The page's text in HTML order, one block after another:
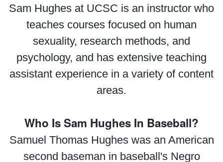
Sam Hughes at UCSC is an instructor who
teaches courses focused on human
sexuality, research methods, and
psychology, and has extensive teaching
assistant experience in a variety of content
areas.
Who Is Sam Hughes In Baseball?
Samuel Thomas Hughes was an American
second baseman in baseball's Negro